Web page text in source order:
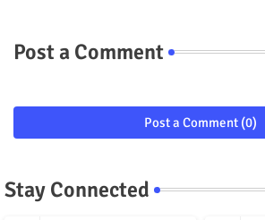
Post a Comment
Post a Comment (0)
Stay Connected